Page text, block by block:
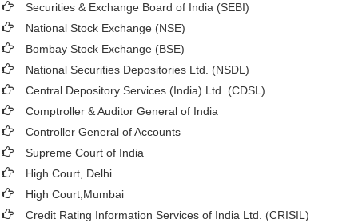
Securities & Exchange Board of India (SEBI)
National Stock Exchange (NSE)
Bombay Stock Exchange (BSE)
National Securities Depositories Ltd. (NSDL)
Central Depository Services (India) Ltd. (CDSL)
Comptroller & Auditor General of India
Controller General of Accounts
Supreme Court of India
High Court, Delhi
High Court,Mumbai
Credit Rating Information Services of India Ltd. (CRISIL)